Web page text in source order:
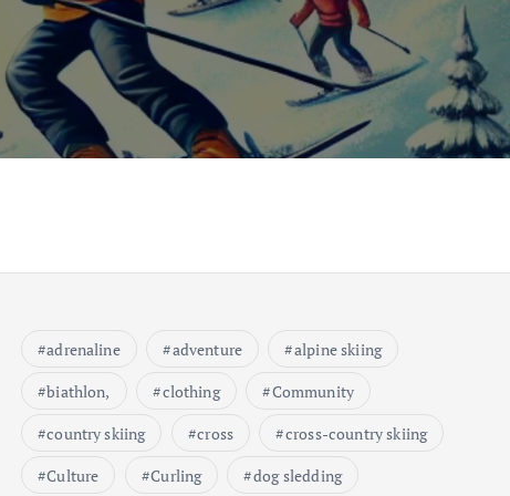
adrenaline adventure
alpine skiing
biathlon,
clothing
Community
country skiing
cross
cross-country skiing
Culture
Curling
dog sledding